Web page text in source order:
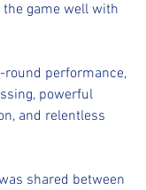
the game well with
performance,
powerful
and relentless
shared between